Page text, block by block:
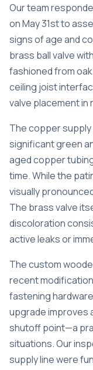
Our team
on May 31st to
signs of age and
brass ball valve
fashioned from
ceiling joist
valve placement
The copper supply
significant green
aged copper
time. While the
visually
The brass valve
discoloration
active leaks or
The custom
recent
fastening
upgrade improves
shutoff point—a
situations. Our
supply line were